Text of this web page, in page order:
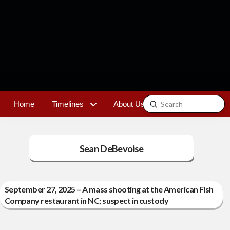
Home Timelines About Us Contact
Search
Submit
Sean DeBevoise
September 27, 2025 – A mass shooting at the American Fish
Company restaurant in NC; suspect in custody